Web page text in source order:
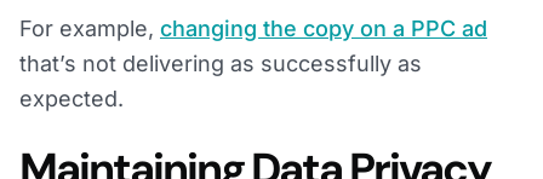
For example, changing the copy on a PPC ad
that’s not delivering as successfully as
expected.